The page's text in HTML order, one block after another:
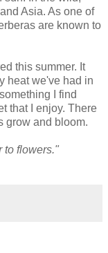
Asia. As one of
are known to
this summer. It
heat we've had in
I find
that I enjoy. There
grow and bloom.
to flowers."